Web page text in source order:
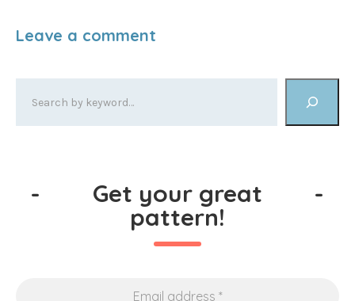
- Get your great
pattern!
-